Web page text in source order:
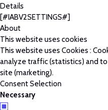
Details
[#IABV2SETTINGS#]
About
This website uses cookies
This website uses Cookies :
analyze traffic (statistics) and
site (marketing).
Consent Selection
Necessary